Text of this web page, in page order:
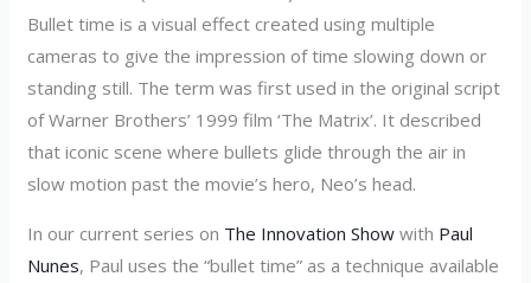
Bullet time is a visual effect created using multiple
cameras to give the impression of time slowing down or
standing still. The term was first used in the original script
of Warner Brothers’ 1999 film ‘The Matrix’. It described
that iconic scene where bullets glide through the air in
slow motion past the movie’s hero, Neo’s head.
In our current series on The Innovation Show with Paul
Nunes, Paul uses the “bullet time” as a technique available